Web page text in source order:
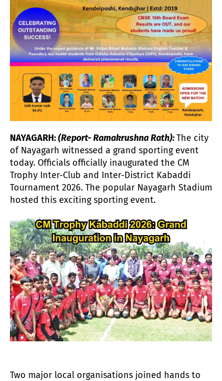
NAYAGARH:(Report- Ramakrushna Rath):The city
of Nayagarh witnessed a grand sporting event
today. Officials officially inaugurated the CM
Trophy Inter-Club and Inter-District Kabaddi
Tournament 2026. The popular Nayagarh Stadium
hosted this exciting sporting event.
Two major local organisations joined hands to